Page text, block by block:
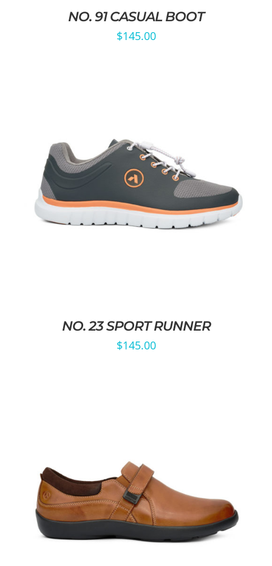
NO. 91 CASUAL BOOT
$145.00
NO. 23 SPORT RUNNER
$145.00